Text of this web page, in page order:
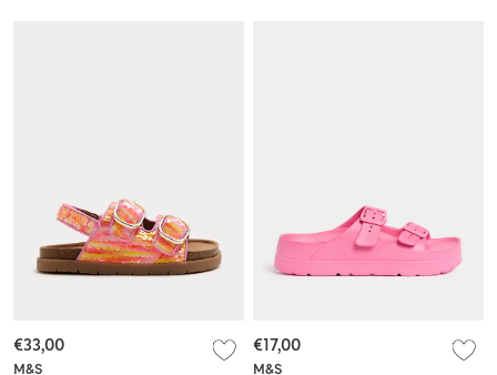
M&S
€33,00
M&S
€17,00